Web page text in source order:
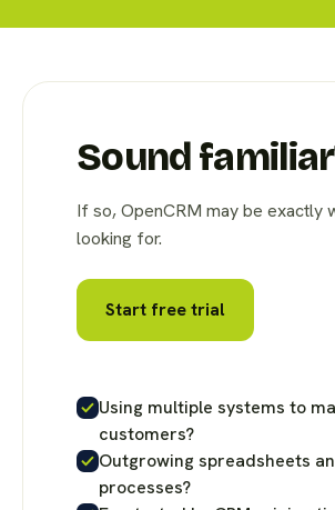
Sound
If so, OpenCRM may be exactly
looking for.
Start free trial
Using multiple systems to
customers?
Outgrowing spreadsheets
processes?